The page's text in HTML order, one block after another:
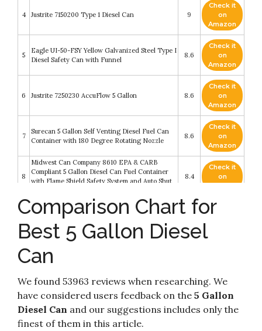
4 Justrite 7150200 Type 1 Diesel Can 9
Check it
on
Amazon
5
Eagle UI-50-FSY Yellow Galvanized Steel Type I
Diesel Safety Can with Funnel
8.6
Check it
on
Amazon
6 Justrite 7250230 AccuFlow 5 Gallon 8.6
Check it
on
Amazon
7
Surecan 5 Gallon Self Venting Diesel Fuel Can
Container with 180 Degree Rotating Nozzle
8.6
Check it
on
Amazon
8
Midwest Can Company 8610 EPA & CARB
Compliant 5 Gallon Diesel Can Fuel Container
with Flame Shield Safety System and Auto Shut
8.4
Check it
on
Amazon
9
Midwest Can 8610 Diesel Can - 5 Gallon
8.2
Check it
10
Surecan 5 Gallon Self Venting Diesel Fuel Can
Container with 180 Degree Rotating Nozzle
Comparison Chart for
Best 5 Gallon Diesel
Can
We found 53963 reviews when researching. We
have considered users feedback on the 5 Gallon
Diesel Can and our suggestions includes only the
finest of them in this article.